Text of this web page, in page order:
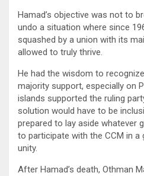
Hamad’s objective was not to
undo a situation where since
squashed by a union with its
allowed to truly thrive.
He had the wisdom to
majority support, especially on
islands supported the ruling
solution would have to be
prepared to lay aside whatever
to participate with the CCM in
unity.
After Hamad’s death, Othman